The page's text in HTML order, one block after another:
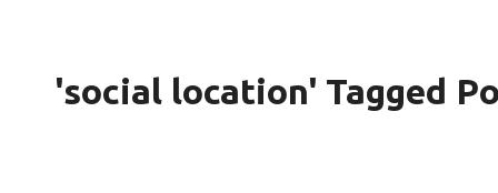
'social location' Tagged